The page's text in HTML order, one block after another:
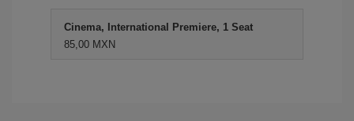
Cinema, International Premiere, 1 Seat
85,00 MXN